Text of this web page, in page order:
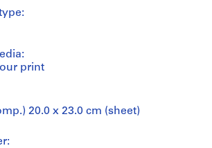
print
20.0 x 23.0 cm (sheet)